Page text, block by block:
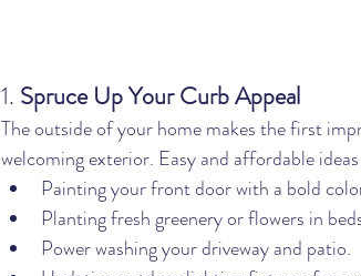
1. Spruce Up Your Curb Appeal
The outside of your home makes the first
welcoming exterior. Easy and affordable
Painting your front door with a bold
Planting fresh greenery or flowers in
Power washing your driveway and patio.